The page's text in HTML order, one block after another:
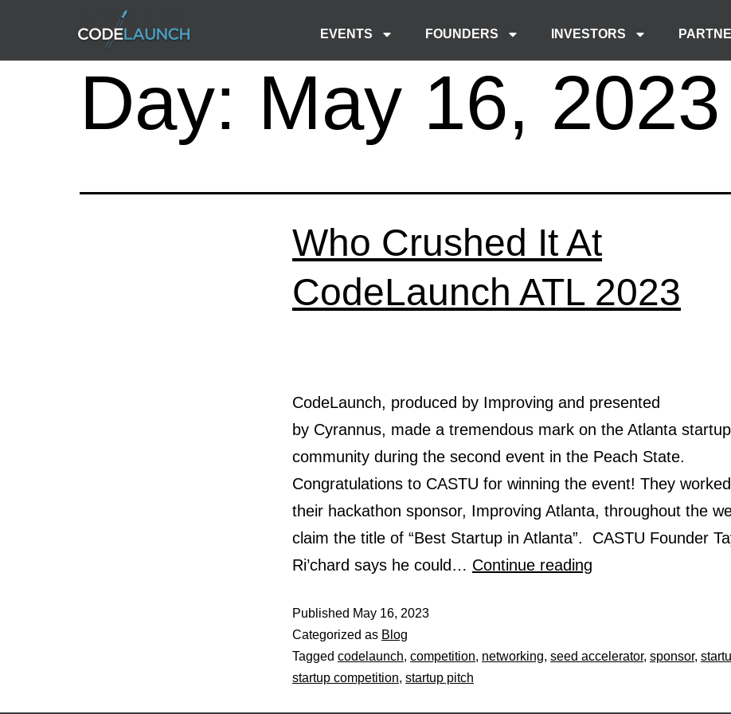
EVENTS FOUNDERS INVESTORS
Day: May 16, 2023
Who Crushed It At
CodeLaunch ATL 2023
CodeLaunch, produced by Improving and presented
by Cyrannus, made a tremendous mark on the Atlanta startup
community during the second event in the Peach State.
Congratulations to CASTU for winning the event! They
their hackathon sponsor, Improving Atlanta, throughout the
claim the title of “Best Startup in Atlanta”. CASTU Founder
Ri’chard says he could… Continue reading
Published May 16, 2023
Categorized as Blog
Tagged codelaunch, competition, networking, seed accelerator, sponsor,
startup competition, startup pitch